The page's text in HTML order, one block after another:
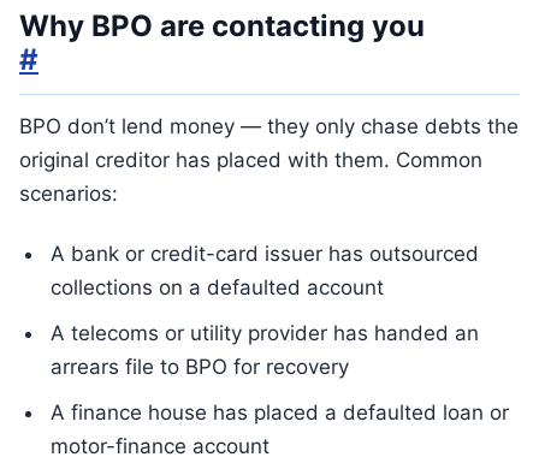
Why BPO are contacting you
#
BPO don’t lend money — they only chase debts the
original creditor has placed with them. Common
scenarios:
A bank or credit-card issuer has outsourced
collections on a defaulted account
A telecoms or utility provider has handed an
arrears file to BPO for recovery
A finance house has placed a defaulted loan or
motor-finance account